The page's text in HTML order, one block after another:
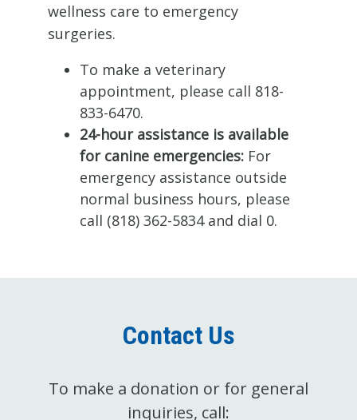
wellness care to emergency
surgeries.
To make a veterinary
appointment, please call 818-
833-6470.
24-hour assistance is available
for canine emergencies: For
emergency assistance outside
normal business hours, please
call (818) 362-5834 and dial 0.
Contact Us
To make a donation or for general
inquiries, call: